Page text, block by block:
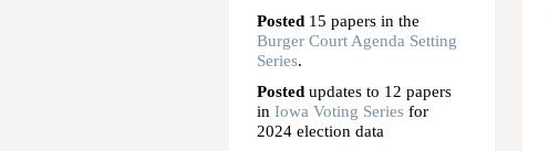
Posted 15 papers in the
Burger Court Agenda Setting
Series.
Posted updates to 12 papers
in Iowa Voting Series for
2024 election data